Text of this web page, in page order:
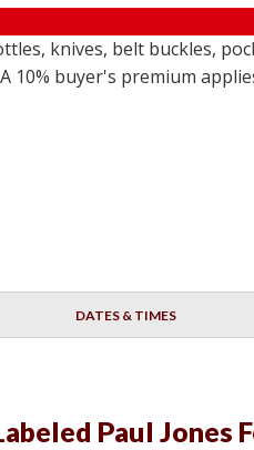
knives, belt buckles,
10% buyer's premium
DATES & TIMES
Paul Jones